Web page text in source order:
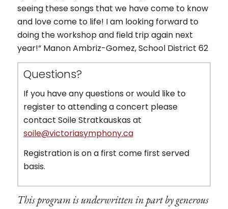
seeing these songs that we have come to know
and love come to life! I am looking forward to
doing the workshop and field trip again next
year!“ Manon Ambriz-Gomez, School District 62
Questions?
If you have any questions or would like to
register to attending a concert please
contact Soile Stratkauskas at
soile@victoriasymphony.ca
Registration is on a first come first served
basis.
This program is underwritten in part by generous